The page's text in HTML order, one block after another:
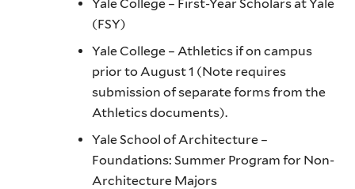
Yale College – First-Year Scholars at Yale
(FSY)
Yale College – Athletics if on campus
prior to August 1 (Note requires
submission of separate forms from the
Athletics documents).
Yale School of Architecture –
Foundations: Summer Program for Non-
Architecture Majors